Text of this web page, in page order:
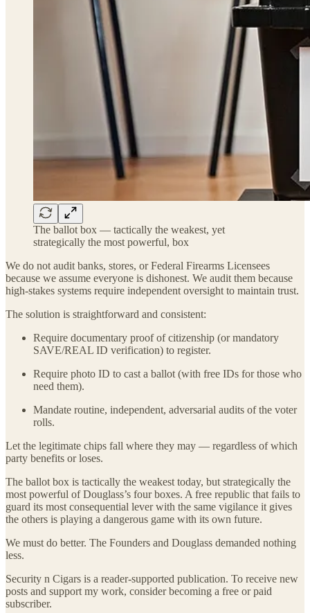
The ballot box — tactically the weakest, yet
strategically the most powerful, box
We do not audit banks, stores, or Federal Firearms Licensees
because we assume everyone is dishonest. We audit them because
high-stakes systems require independent oversight to maintain trust.
The solution is straightforward and consistent:
Require documentary proof of citizenship (or mandatory
SAVE/REAL ID verification) to register.
Require photo ID to cast a ballot (with free IDs for those who
need them).
Mandate routine, independent, adversarial audits of the voter
rolls.
Let the legitimate chips fall where they may — regardless of which
party benefits or loses.
The ballot box is tactically the weakest today, but strategically the
most powerful of Douglass’s four boxes. A free republic that fails to
guard its most consequential lever with the same vigilance it gives
the others is playing a dangerous game with its own future.
We must do better. The Founders and Douglass demanded nothing
less.
Security n Cigars is a reader-supported publication. To receive new
posts and support my work, consider becoming a free or paid
subscriber.